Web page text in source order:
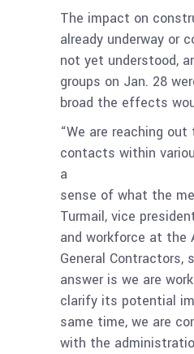
The impact on
already underway or
not yet understood,
groups on Jan. 28
broad the effects
“We are reaching
contacts within
a
sense of what the
Turmail, vice
and workforce at the
General Contractors,
answer is we are
clarify its potential
same time, we are
with the